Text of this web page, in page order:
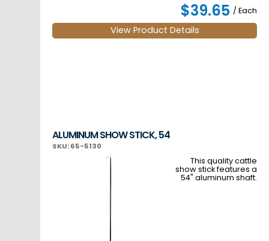
$39.65 / Each
View Product Details
ALUMINUM SHOW STICK, 54
SKU: 65-5130
This quality cattle
show stick features a
54" aluminum shaft.